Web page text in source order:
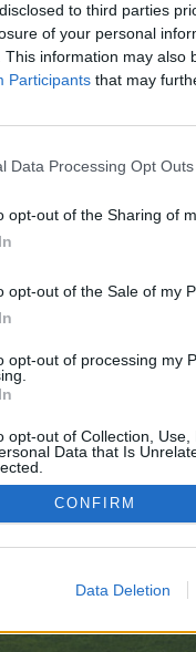
to third parties
of your personal
This information may also
Participants that may
Data Processing Opt Outs
opt-out of the Sharing of
opt-out of the Sale of my
opt-out of processing my
opt-out of Collection,
Data that Is
CONFIRM
Data Deletion
i diskussioner eller
til dit næste besøg i
no control over. Click the
©2010-2015 XenForo Ltd.